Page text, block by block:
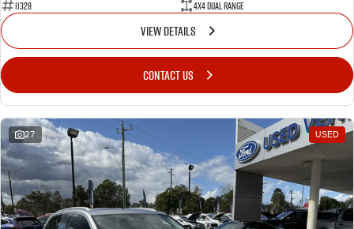
11328 4X4 Dual Range
VIEW DETAILS
CONTACT US
27 USED